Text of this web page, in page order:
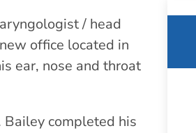
/ head
office located in
ear, nose and throat
completed his